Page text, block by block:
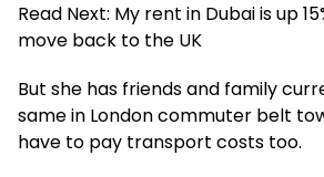
Read Next: My rent in Dubai is up
move back to the UK
But she has friends and family
same in London commuter belt
have to pay transport costs too.